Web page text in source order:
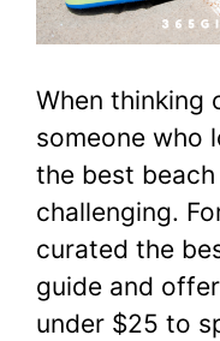
When thinking
someone who
the best
challenging.
curated the
guide and
under $25 to